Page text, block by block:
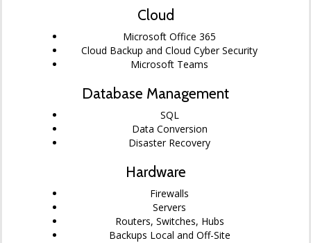
Cloud
Microsoft Office 365
Cloud Backup and Cloud Cyber Security
Microsoft Teams
Database Management
SQL
Data Conversion
Disaster Recovery
Hardware
Firewalls
Servers
Routers, Switches, Hubs
Backups Local and Off-Site